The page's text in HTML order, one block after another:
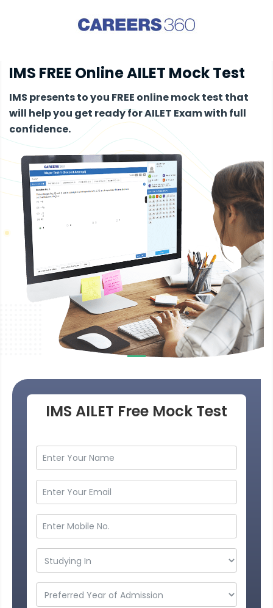
IMS FREE Online AILET Mock Test
IMS presents to you FREE online mock test that
will help you get ready for AILET Exam with full
confidence.
IMS AILET Free Mock Test